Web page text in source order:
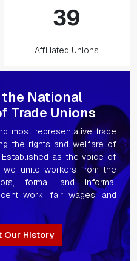
39
Affiliated Unions
National
Trade Unions
most representative trade
the rights and welfare of
as the voice of
we unite workers from the
formal and informal
work, fair wages, and
Our History